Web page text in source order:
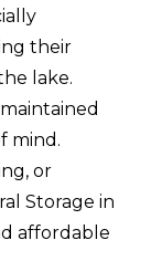
their
lake.
mind.
or
Storage in
affordable